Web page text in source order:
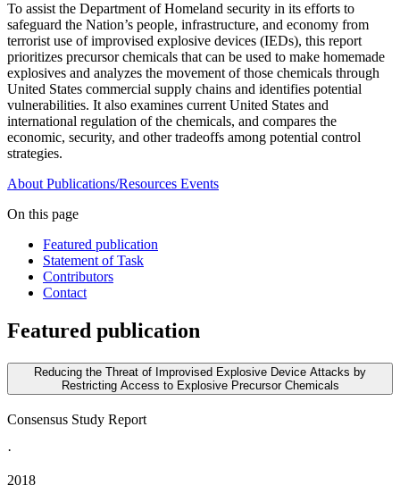
To assist the Department of Homeland security in its efforts to
safeguard the Nation’s people, infrastructure, and economy from
terrorist use of improvised explosive devices (IEDs), this report
prioritizes precursor chemicals that can be used to make homemade
explosives and analyzes the movement of those chemicals through
United States commercial supply chains and identifies potential
vulnerabilities. It also examines current United States and
international regulation of the chemicals, and compares the
economic, security, and other tradeoffs among potential control
strategies.
About Publications/Resources Events
On this page
Featured publication
Statement of Task
Contributors
Contact
Featured publication
Reducing the Threat of Improvised Explosive Device Attacks by
Restricting Access to Explosive Precursor Chemicals
Consensus Study Report
·
2018